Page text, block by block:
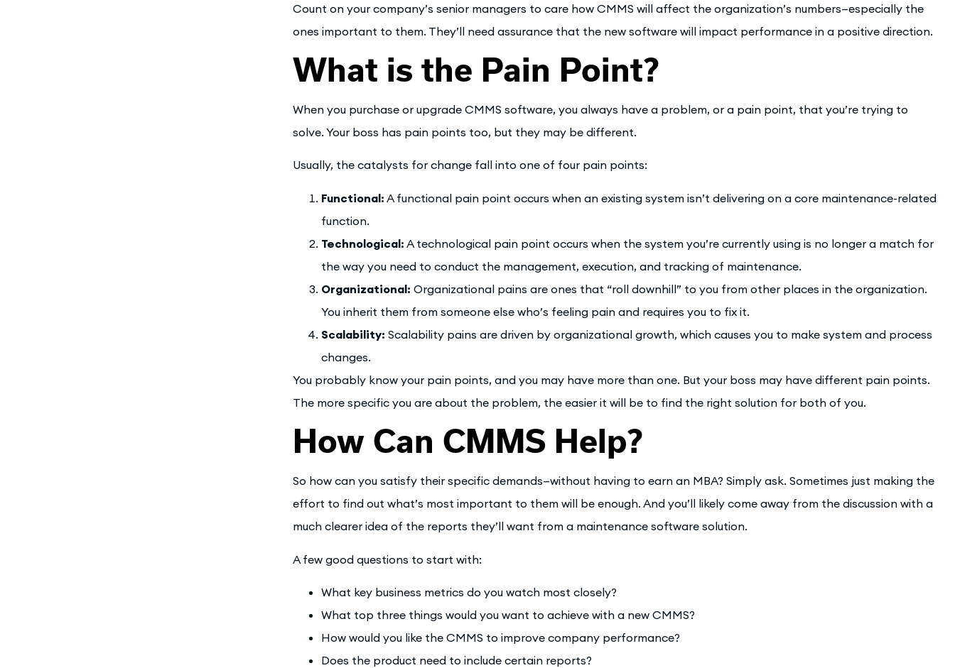
Count on your company’s senior managers to care how CMMS will affect the organization’s numbers—especially the
ones important to them. They’ll need assurance that the new software will impact performance in a positive direction.
What is the Pain Point?
When you purchase or upgrade CMMS software, you always have a problem, or a pain point, that you’re trying to
solve. Your boss has pain points too, but they may be different.
Usually, the catalysts for change fall into one of four pain points:
Functional: A functional pain point occurs when an existing system isn’t delivering on a core maintenance-related
function.
Technological: A technological pain point occurs when the system you’re currently using is no longer a match for
the way you need to conduct the management, execution, and tracking of maintenance.
Organizational: Organizational pains are ones that “roll downhill” to you from other places in the organization.
You inherit them from someone else who’s feeling pain and requires you to fix it.
Scalability: Scalability pains are driven by organizational growth, which causes you to make system and process
changes.
You probably know your pain points, and you may have more than one. But your boss may have different pain points.
The more specific you are about the problem, the easier it will be to find the right solution for both of you.
How Can CMMS Help?
So how can you satisfy their specific demands—without having to earn an MBA? Simply ask. Sometimes just making the
effort to find out what’s most important to them will be enough. And you’ll likely come away from the discussion with a
much clearer idea of the reports they’ll want from a maintenance software solution.
A few good questions to start with:
What key business metrics do you watch most closely?
What top three things would you want to achieve with a new CMMS?
How would you like the CMMS to improve company performance?
Does the product need to include certain reports?